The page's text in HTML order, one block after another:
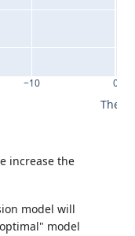
−10 0
Theta
increase the
model will
model